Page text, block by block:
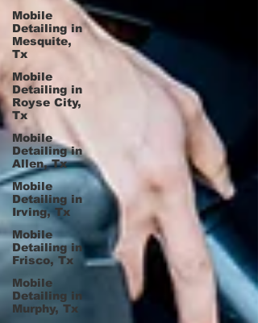
Mobile
Detailing in
Mesquite,
Tx
Mobile
Detailing in
Royse City,
Tx
Mobile
Detailing in
Allen, Tx
Mobile
Detailing in
Irving, Tx
Mobile
Detailing in
Frisco, Tx
Mobile
Detailing in
Murphy, Tx